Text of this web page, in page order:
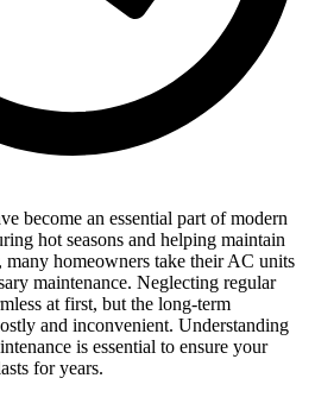
become an essential part of modern
hot seasons and helping maintain
homeowners take their AC units
maintenance. Neglecting regular
at first, but the long-term
and inconvenient. Understanding
is essential to ensure your
for years.